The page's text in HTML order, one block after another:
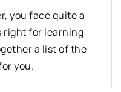
you face quite a
right for learning
a list of the
you.